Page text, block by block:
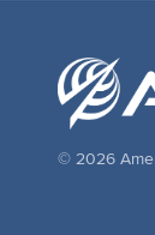
© 2026